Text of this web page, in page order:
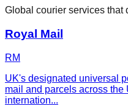
Global courier services that
Royal Mail
RM
UK's designated universal
mail and parcels across the
internation...